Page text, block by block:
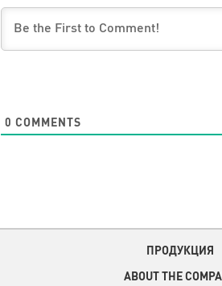
0 COMMENTS
ПРОДУКЦИЯ
ABOUT THE